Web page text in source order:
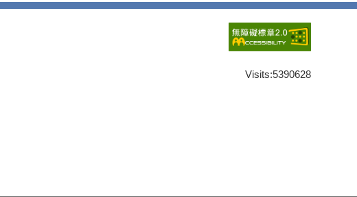
Visits:5390628